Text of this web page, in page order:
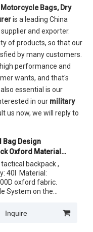
Bags, Dry
is a leading China
and exporter.
of products, so that our
by many customers.
performance and
wants, and that's
essential is our
in our military
us now, we will reply to
Bag Design
Oxford Material
Large Tactical
backpack ,
40l Material:
oxford fabric.
System on the
back
Customized Label,
Inquire